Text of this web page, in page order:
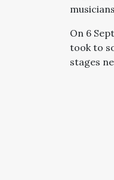
On 6
took to
stages